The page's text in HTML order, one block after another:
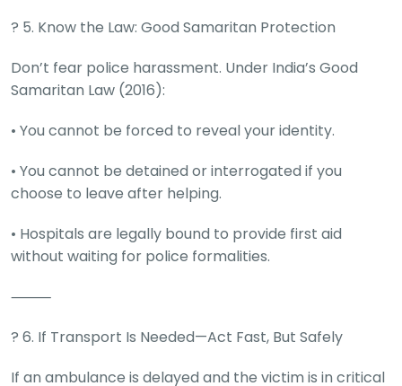
?️ 5. Know the Law: Good Samaritan Protection
Don’t fear police harassment. Under India’s Good
Samaritan Law (2016):
• You cannot be forced to reveal your identity.
• You cannot be detained or interrogated if you
choose to leave after helping.
• Hospitals are legally bound to provide first aid
without waiting for police formalities.
⸻
? 6. If Transport Is Needed—Act Fast, But Safely
If an ambulance is delayed and the victim is in critical